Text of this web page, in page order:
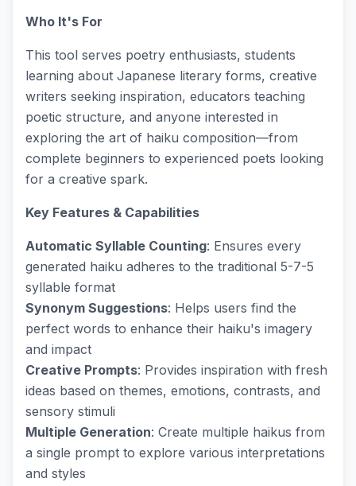
Who It's For
This tool serves poetry enthusiasts, students
learning about Japanese literary forms, creative
writers seeking inspiration, educators teaching
poetic structure, and anyone interested in
exploring the art of haiku composition—from
complete beginners to experienced poets looking
for a creative spark.
Key Features & Capabilities
Automatic Syllable Counting: Ensures every
generated haiku adheres to the traditional 5-7-5
syllable format
Synonym Suggestions: Helps users find the
perfect words to enhance their haiku's imagery
and impact
Creative Prompts: Provides inspiration with fresh
ideas based on themes, emotions, contrasts, and
sensory stimuli
Multiple Generation: Create multiple haikus from
a single prompt to explore various interpretations
and styles